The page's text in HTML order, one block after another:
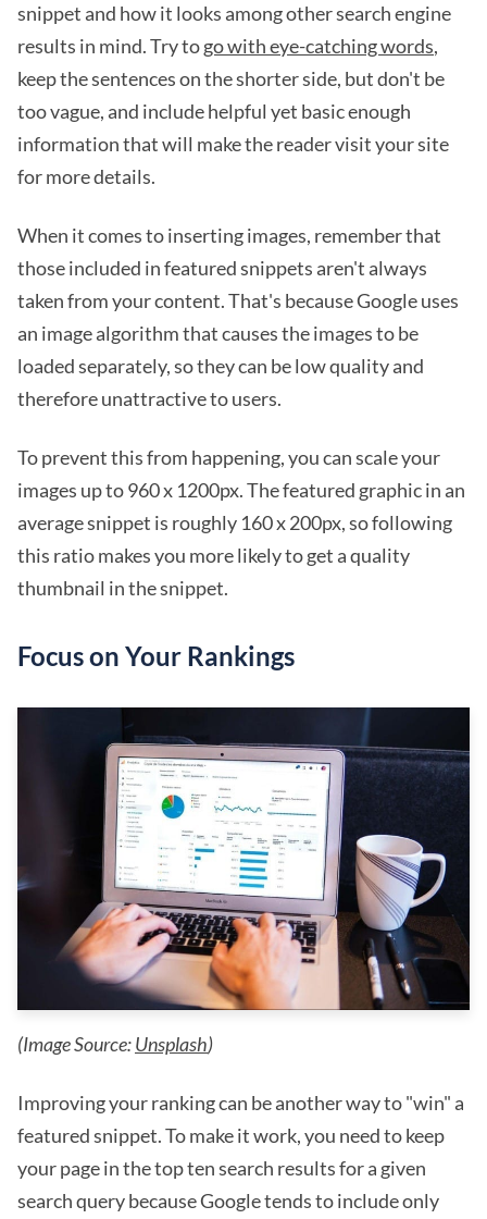
snippet and how it looks among other search engine
results in mind. Try togo with eye-catching words,
keep the sentences on the shorter side, but don't be
too vague, and include helpful yet basic enough
information that will make the reader visit your site
for more details.
When it comes to inserting images, remember that
those included in featured snippets aren't always
taken from your content. That's because Google uses
an image algorithm that causes the images to be
loaded separately, so they can be low quality and
therefore unattractive to users.
To prevent this from happening, you can scale your
images up to 960 x 1200px. The featured graphic in an
average snippet is roughly 160 x 200px, so following
this ratio makes you more likely to get a quality
thumbnail in the snippet.
Focus on Your Rankings
(Image Source:Unsplash)
Improving your ranking can be another way to "win" a
featured snippet. To make it work, you need to keep
your page in the top ten search results for a given
search query because Google tends to include only